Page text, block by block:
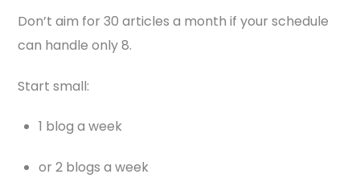
Don’t aim for 30 articles a month if your schedule
can handle only 8.
Start small:
1 blog a week
or 2 blogs a week